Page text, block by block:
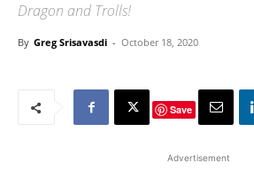
Dragon and Trolls!
By Greg Srisavasdi - October 18, 2020
Save
Advertisement